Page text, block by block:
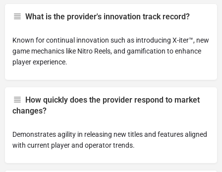
What is the provider's innovation track record?
Known for continual innovation such as introducing X-iter™, new
game mechanics like Nitro Reels, and gamification to enhance
player experience.
How quickly does the provider respond to market
changes?
Demonstrates agility in releasing new titles and features aligned
with current player and operator trends.